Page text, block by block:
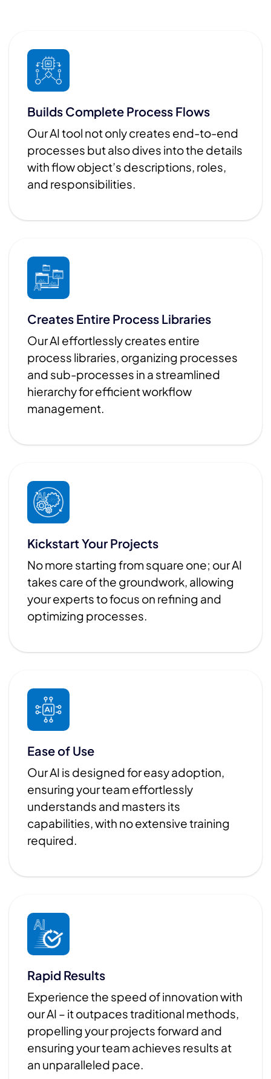
Builds Complete Process Flows
Our AI tool not only creates end-to-end
processes but also dives into the details
with flow object’s descriptions, roles,
and responsibilities.
Creates Entire Process Libraries
Our AI effortlessly creates entire
process libraries, organizing processes
and sub-processes in a streamlined
hierarchy for efficient workflow
management.
Kickstart Your Projects
No more starting from square one; our AI
takes care of the groundwork, allowing
your experts to focus on refining and
optimizing processes.
Ease of Use
Our AI is designed for easy adoption,
ensuring your team effortlessly
understands and masters its
capabilities, with no extensive training
required.
Rapid Results
Experience the speed of innovation with
our AI – it outpaces traditional methods,
propelling your projects forward and
ensuring your team achieves results at
an unparalleled pace.